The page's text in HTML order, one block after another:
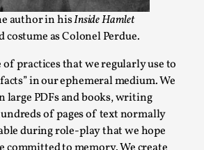
author in hisInside Hamlet
costume as Colonel Perdue.
of practices that we regularly use to
in our ephemeral medium. We
large PDFs and books, writing
of pages of text normally
during role-play that we hope
during the 2025 Nordic Larp
creative success but busi...